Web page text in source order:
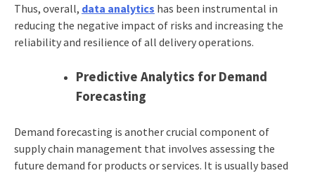
Thus, overall, data analytics has been instrumental in
reducing the negative impact of risks and increasing the
reliability and resilience of all delivery operations.
Predictive Analytics for Demand
Forecasting
Demand forecasting is another crucial component of
supply chain management that involves assessing the
future demand for products or services. It is usually based